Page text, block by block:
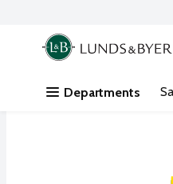
Skip header to page content
.
Departments